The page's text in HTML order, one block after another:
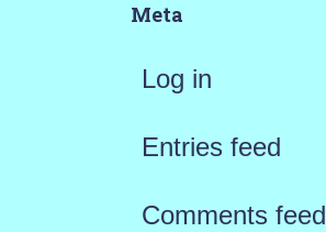
Meta
Log in
Entries feed
Comments feed